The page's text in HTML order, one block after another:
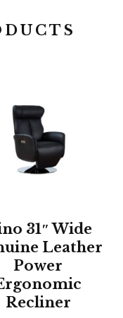
31″ Wide
Leather
Power
Recliner